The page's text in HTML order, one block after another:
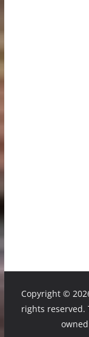
Copyright ©
rights reserved.